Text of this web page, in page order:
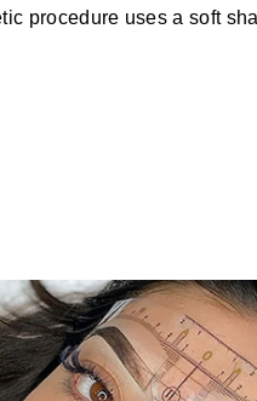
procedure uses a soft